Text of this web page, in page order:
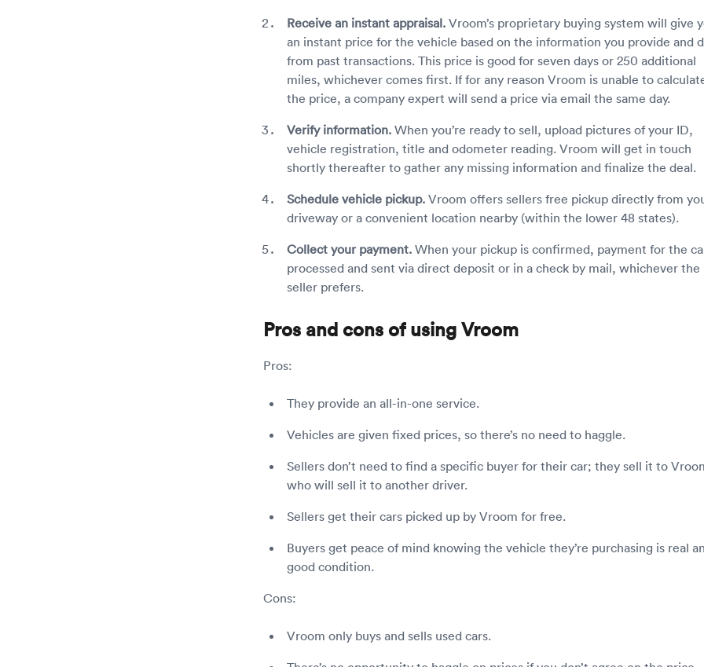
Receive an instant appraisal. Vroom’s proprietary buying system will give
an instant price for the vehicle based on the information you provide and
from past transactions. This price is good for seven days or 250 additional
miles, whichever comes first. If for any reason Vroom is unable to
the price, a company expert will send a price via email the same day.
Verify information.When you’re ready to sell, upload pictures of your ID,
vehicle registration, title and odometer reading. Vroom will get in touch
shortly thereafter to gather any missing information and finalize the deal.
Schedule vehicle pickup. Vroom offers sellers free pickup directly from
driveway or a convenient location nearby (within the lower 48 states).
Collect your payment.When your pickup is confirmed, payment for the
processed and sent via direct deposit or in a check by mail, whichever the
seller prefers.
Pros and cons of using Vroom
Pros:
They provide an all-in-one service.
Vehicles are given fixed prices, so there’s no need to haggle.
Sellers don’t need to find a specific buyer for their car; they sell it to
who will sell it to another driver.
Sellers get their cars picked up by Vroom for free.
Buyers get peace of mind knowing the vehicle they’re purchasing is real
good condition.
Cons:
Vroom only buys and sells used cars.